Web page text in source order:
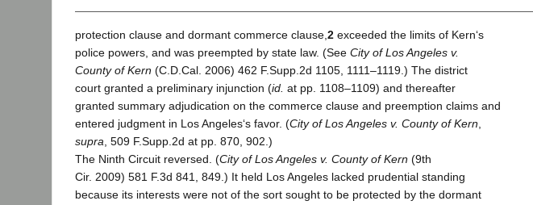
protection clause and dormant commerce clause, 2 exceeded the limits of Kern‘s
police powers, and was preempted by state law. (See City of Los Angeles v.
County of Kern (C.D.Cal. 2006) 462 F.Supp.2d 1105, 1111–1119.) The district
court granted a preliminary injunction (id. at pp. 1108–1109) and thereafter
granted summary adjudication on the commerce clause and preemption claims and
entered judgment in Los Angeles‘s favor. (City of Los Angeles v. County of Kern
supra , 509 F.Supp.2d at pp. 870, 902.)
The Ninth Circuit reversed. (City of Los Angeles v. County of Kern (9th
Cir. 2009) 581 F.3d 841, 849.) It held Los Angeles lacked prudential standing
because its interests were not of the sort sought to be protected by the dormant